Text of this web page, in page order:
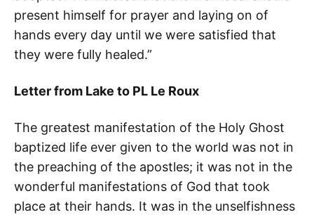
present himself for prayer and laying on of
hands every day until we were satisfied that
they were fully healed.”
Letter from Lake to PL Le Roux
The greatest manifestation of the Holy Ghost
baptized life ever given to the world was not in
the preaching of the apostles; it was not in the
wonderful manifestations of God that took
place at their hands. It was in the unselfishness